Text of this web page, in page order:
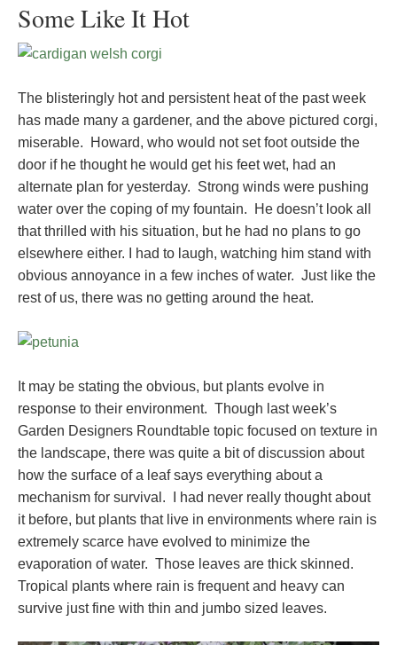
Some Like It Hot
The blisteringly hot and persistent heat of the past week
has made many a gardener, and the above pictured corgi,
miserable. Howard, who would not set foot outside the
door if he thought he would get his feet wet, had an
alternate plan for yesterday. Strong winds were pushing
water over the coping of my fountain. He doesn’t look all
that thrilled with his situation, but he had no plans to go
elsewhere either. I had to laugh, watching him stand with
obvious annoyance in a few inches of water. Just like the
rest of us, there was no getting around the heat.
It may be stating the obvious, but plants evolve in
response to their environment. Though last week’s
Garden Designers Roundtable topic focused on texture in
the landscape, there was quite a bit of discussion about
how the surface of a leaf says everything about a
mechanism for survival. I had never really thought about
it before, but plants that live in environments where rain is
extremely scarce have evolved to minimize the
evaporation of water. Those leaves are thick skinned.
Tropical plants where rain is frequent and heavy can
survive just fine with thin and jumbo sized leaves.